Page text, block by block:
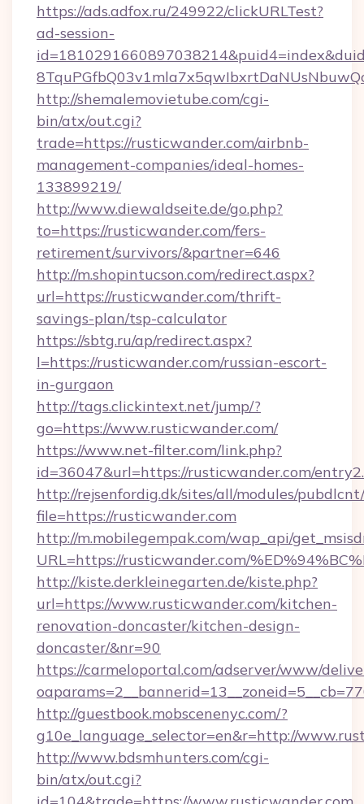
https://ads.adfox.ru/249922/clickURLTest?
ad-session-
http://shemalemovietube.com/cgi-
bin/atx/out.cgi?
trade=https://rusticwander.com/airbnb-
management-companies/ideal-homes-
133899219/
http://www.diewaldseite.de/go.php?
to=https://rusticwander.com/fers-
retirement/survivors/&partner=646
http://m.shopintucson.com/redirect.aspx?
url=https://rusticwander.com/thrift-
savings-plan/tsp-calculator
https://sbtg.ru/ap/redirect.aspx?
l=https://rusticwander.com/russian-escort-
in-gurgaon
http://tags.clickintext.net/jump/?
go=https://www.rusticwander.com/
https://www.net-filter.com/link.php?
id=36047&url=https://rusticwander.com/
http://rejsenfordig.dk/sites/all/modules/
file=https://rusticwander.com
http://m.mobilegempak.com/wap_api/
URL=https://rusticwander.com/
http://kiste.derkleinegarten.de/kiste.php?
url=https://www.rusticwander.com/kitchen-
renovation-doncaster/kitchen-design-
doncaster/&nr=90
https://carmeloportal.com/adserver/www/
http://guestbook.mobscenenyc.com/?
g10e_language_selector=en&r=http://
http://www.bdsmhunters.com/cgi-
bin/atx/out.cgi?